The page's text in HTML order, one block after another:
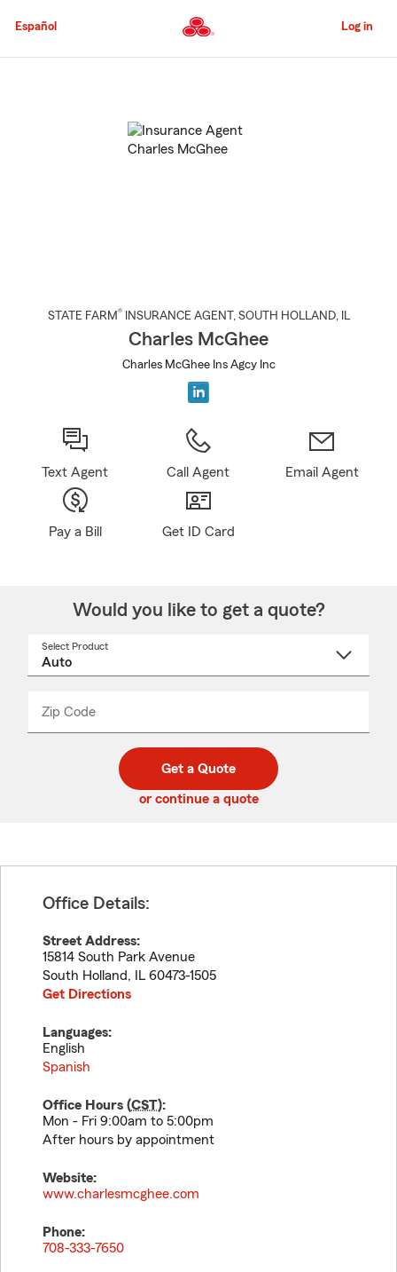
to
Content
Español Log in
STATE FARM® INSURANCE AGENT , SOUTH HOLLAND, IL
Charles McGhee
Charles McGhee Ins Agcy Inc
Text Agent Call Agent Email Agent
Pay a Bill Get ID Card
Would you like to get a quote?
Select Product
Zip Code
code
_____
Get a Quote
or continue a quote
Office Details:
Street Address:
15814 South Park Avenue
South Holland, IL 60473-1505
Get Directions
Languages:
English
Spanish
Office Hours (CST):
Mon - Fri 9:00am to 5:00pm
After hours by appointment
Website:
www.charlesmcghee.com
Phone:
708-333-7650